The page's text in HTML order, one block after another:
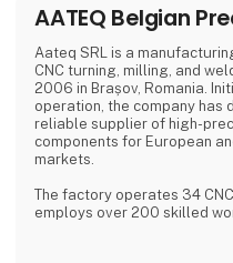
displays, rugged tablets, PC/
COM modules, embedded
controllers,
AATEQ Belgian
Aateq SRL is a
CNC turning, milling, and
2006 in Brașov, Romania.
operation, the company has
reliable supplier of high-
components for European
markets.
The factory operates 34
employs over 200 skilled